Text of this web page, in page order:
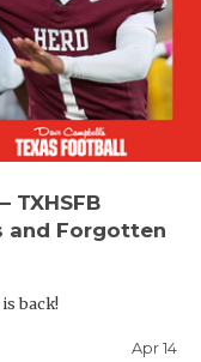
TXHSFB
and Forgotten
back!
Apr 14